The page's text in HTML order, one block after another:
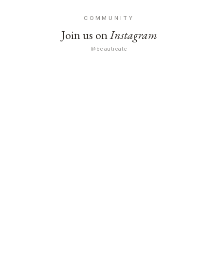
COMMUNITY
Join us onInstagram
@beauticate